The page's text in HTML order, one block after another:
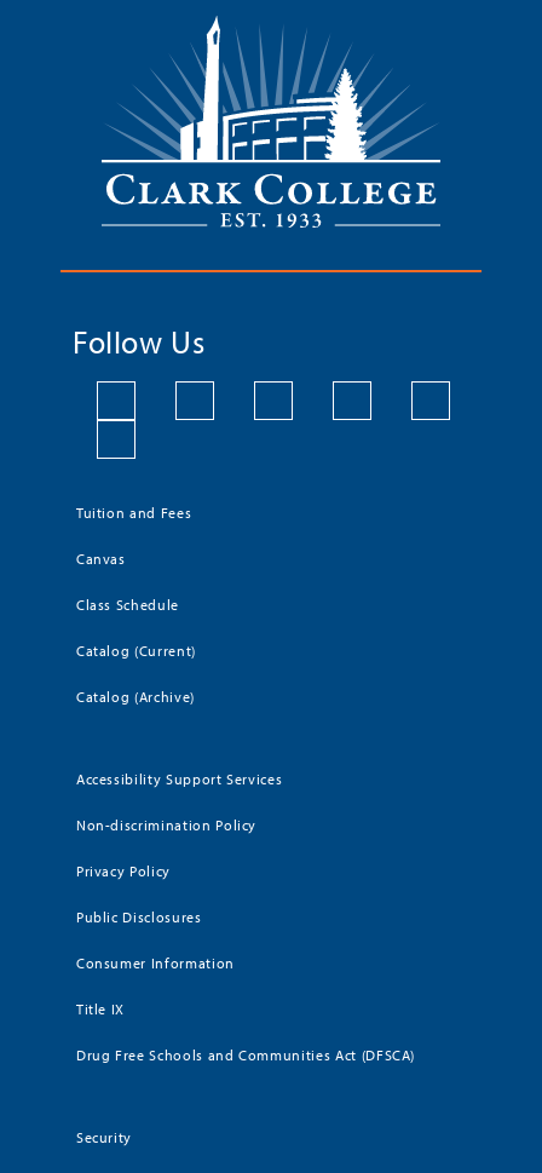
Follow Us
Tuition and Fees
Canvas
Class Schedule
Catalog (Current)
Catalog (Archive)
Accessibility Support Services
Non-discrimination Policy
Privacy Policy
Public Disclosures
Consumer Information
Title IX
Drug Free Schools and Communities Act (DFSCA)
Security